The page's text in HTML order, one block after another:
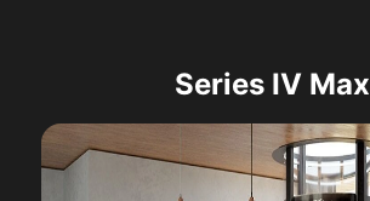
Series IV Max